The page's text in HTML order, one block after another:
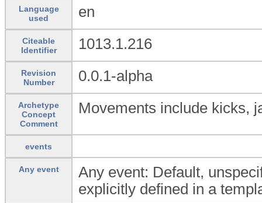
Language
used
en
Citeable
Identifier
1013.1.216
Revision
Number
0.0.1-alpha
Archetype
Concept
Comment
Movements include kicks,
events
Any event
Any event: Default,
explicitly defined in a